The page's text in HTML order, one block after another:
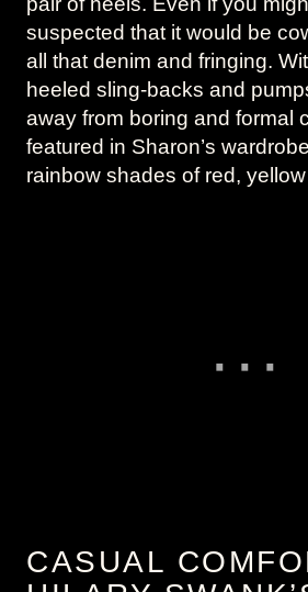
suspected that it would be
all that denim and fringing.
heeled sling-backs and
away from boring and formal
featured in Sharon’s
rainbow shades of red,
CASUAL